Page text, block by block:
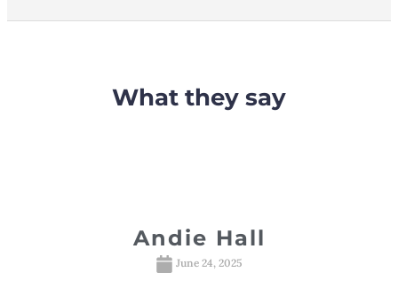
What they say
Andie Hall
June 24, 2025